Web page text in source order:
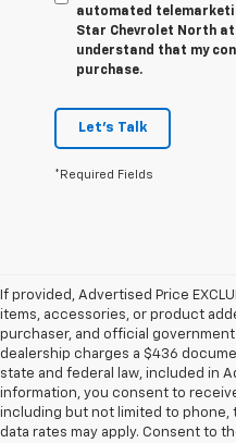
automated
Star Chevrolet North at
understand that my
purchase.
Let's Talk
*Required Fields
If provided, Advertised Price
items, accessories, or product
purchaser, and official
dealership charges a $436
state and federal law, included in
information, you consent to
including but not limited to phone,
data rates may apply. Consent to